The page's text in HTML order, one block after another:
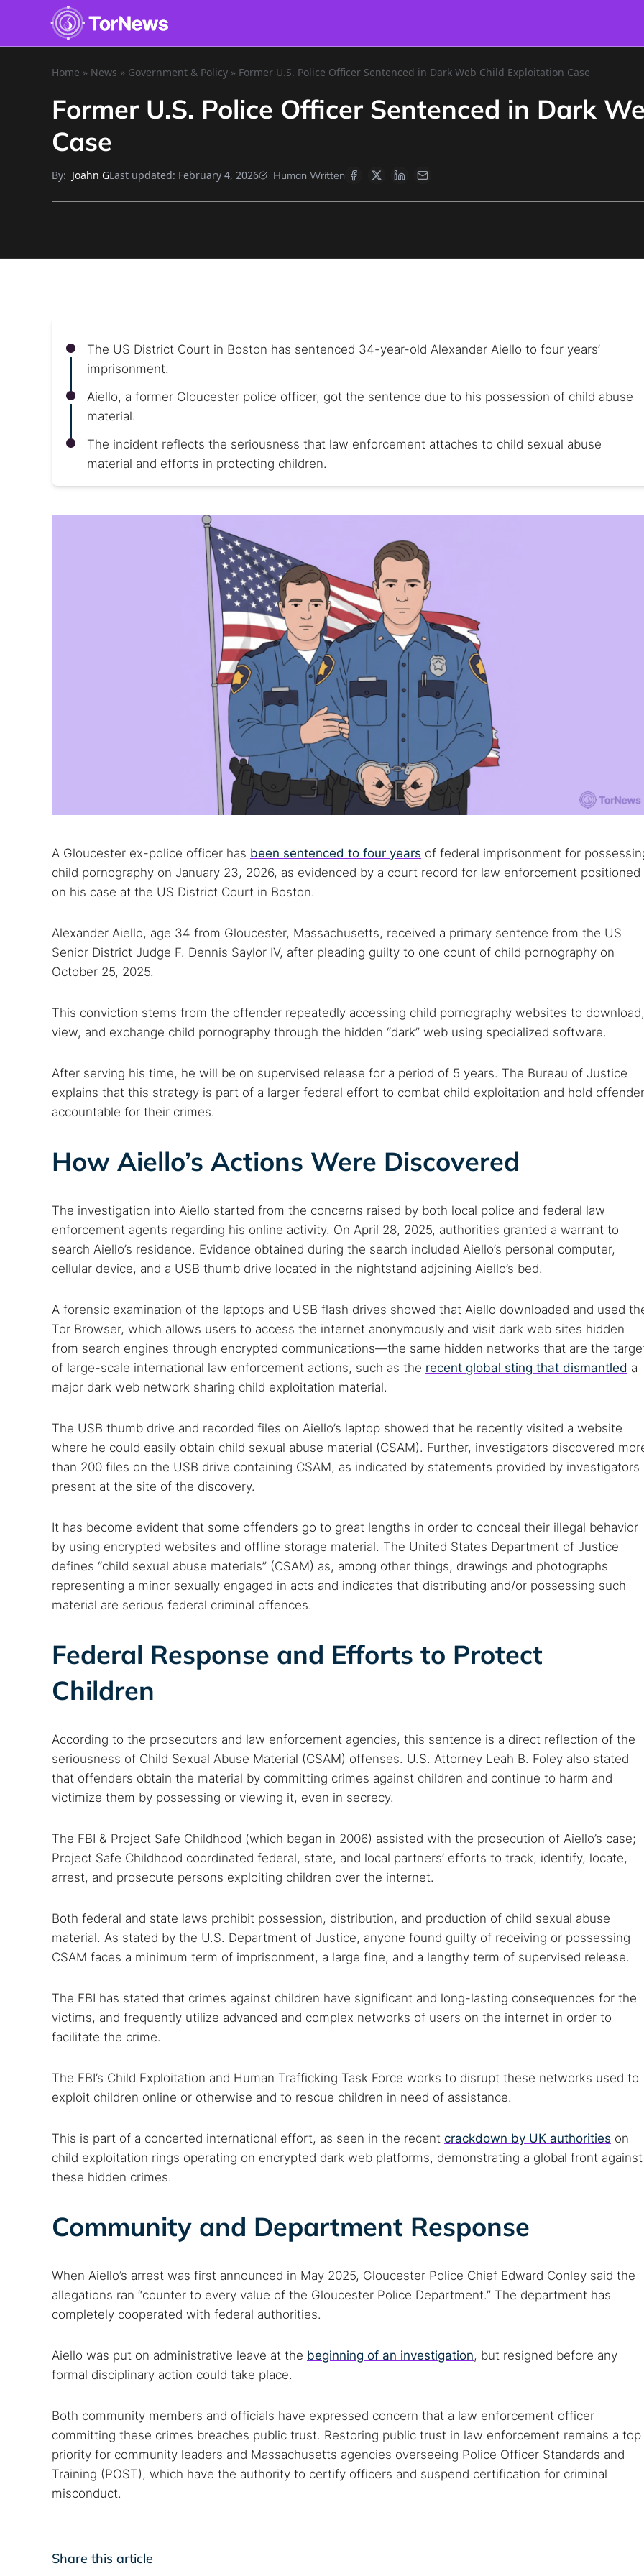
Find cybersecurity news, guides, and research articles
Popular searches:
Home » News » Government & Policy » Former U.S. Police Officer Sentenced in Dark Web Child Exploitation Case
Former U.S. Police Officer Sentenced in Dark
Case
By: Joahn GLast updated: February 4, 2026 Human Written
The US District Court in Boston has sentenced 34-year-old Alexander Aiello to four years’
imprisonment.
Aiello, a former Gloucester police officer, got the sentence due to his possession of child abuse
material.
The incident reflects the seriousness that law enforcement attaches to child sexual abuse
material and efforts in protecting children.
A Gloucester ex-police officer has been sentenced to four years of federal imprisonment for
child pornography on January 23, 2026, as evidenced by a court record for law enforcement positioned
on his case at the US District Court in Boston.
Alexander Aiello, age 34 from Gloucester, Massachusetts, received a primary sentence from the US
Senior District Judge F. Dennis Saylor IV, after pleading guilty to one count of child pornography on
October 25, 2025.
This conviction stems from the offender repeatedly accessing child pornography websites to download,
view, and exchange child pornography through the hidden “dark” web using specialized software.
After serving his time, he will be on supervised release for a period of 5 years. The Bureau of Justice
explains that this strategy is part of a larger federal effort to combat child exploitation and hold
accountable for their crimes.
How Aiello’s Actions Were Discovered
The investigation into Aiello started from the concerns raised by both local police and federal law
enforcement agents regarding his online activity. On April 28, 2025, authorities granted a warrant to
search Aiello’s residence. Evidence obtained during the search included Aiello’s personal computer,
cellular device, and a USB thumb drive located in the nightstand adjoining Aiello’s bed.
A forensic examination of the laptops and USB flash drives showed that Aiello downloaded and used
Tor Browser, which allows users to access the internet anonymously and visit dark web sites hidden
from search engines through encrypted communications—the same hidden networks that are the
of large-scale international law enforcement actions, such as the recent global sting that dismantled a
major dark web network sharing child exploitation material.
The USB thumb drive and recorded files on Aiello’s laptop showed that he recently visited a website
where he could easily obtain child sexual abuse material (CSAM). Further, investigators discovered
than 200 files on the USB drive containing CSAM, as indicated by statements provided by investigators
present at the site of the discovery.
It has become evident that some offenders go to great lengths in order to conceal their illegal behavior
by using encrypted websites and offline storage material. The United States Department of Justice
defines “child sexual abuse materials” (CSAM) as, among other things, drawings and photographs
representing a minor sexually engaged in acts and indicates that distributing and/or possessing such
material are serious federal criminal offences.
Federal Response and Efforts to Protect
Children
According to the prosecutors and law enforcement agencies, this sentence is a direct reflection of the
seriousness of Child Sexual Abuse Material (CSAM) offenses. U.S. Attorney Leah B. Foley also stated
that offenders obtain the material by committing crimes against children and continue to harm and
victimize them by possessing or viewing it, even in secrecy.
The FBI & Project Safe Childhood (which began in 2006) assisted with the prosecution of Aiello’s case;
Project Safe Childhood coordinated federal, state, and local partners’ efforts to track, identify, locate,
arrest, and prosecute persons exploiting children over the internet.
Both federal and state laws prohibit possession, distribution, and production of child sexual abuse
material. As stated by the U.S. Department of Justice, anyone found guilty of receiving or possessing
CSAM faces a minimum term of imprisonment, a large fine, and a lengthy term of supervised release.
The FBI has stated that crimes against children have significant and long-lasting consequences for the
victims, and frequently utilize advanced and complex networks of users on the internet in order to
facilitate the crime.
The FBI’s Child Exploitation and Human Trafficking Task Force works to disrupt these networks used to
exploit children online or otherwise and to rescue children in need of assistance.
This is part of a concerted international effort, as seen in the recent crackdown by UK authorities on
child exploitation rings operating on encrypted dark web platforms, demonstrating a global front against
these hidden crimes.
Community and Department Response
When Aiello’s arrest was first announced in May 2025, Gloucester Police Chief Edward Conley said the
allegations ran “counter to every value of the Gloucester Police Department.” The department has
completely cooperated with federal authorities.
Aiello was put on administrative leave at the beginning of an investigation, but resigned before any
formal disciplinary action could take place.
Both community members and officials have expressed concern that a law enforcement officer
committing these crimes breaches public trust. Restoring public trust in law enforcement remains a top
priority for community leaders and Massachusetts agencies overseeing Police Officer Standards and
Training (POST), which have the authority to certify officers and suspend certification for criminal
misconduct.
Share this article